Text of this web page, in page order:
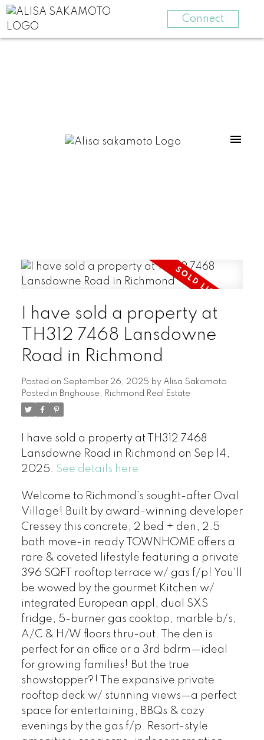
Connect
I have sold a property at
TH312 7468 Lansdowne
Road in Richmond
Posted on September 26, 2025 by Alisa Sakamoto
Posted in Brighouse, Richmond Real Estate
I have sold a property at TH312 7468
Lansdowne Road in Richmond on Sep 14,
2025. See details here
Welcome to Richmond’s sought-after Oval
Village! Built by award-winning developer
Cressey this concrete, 2 bed + den, 2.5
bath move-in ready TOWNHOME offers a
rare & coveted lifestyle featuring a private
396 SQFT rooftop terrace w/ gas f/p! You'll
be wowed by the gourmet Kitchen w/
integrated European appl, dual SXS
fridge, 5-burner gas cooktop, marble b/s,
A/C & H/W floors thru-out. The den is
perfect for an office or a 3rd bdrm—ideal
for growing families! But the true
showstopper?! The expansive private
rooftop deck w/ stunning views—a perfect
space for entertaining, BBQs & cozy
evenings by the gas f/p. Resort-style